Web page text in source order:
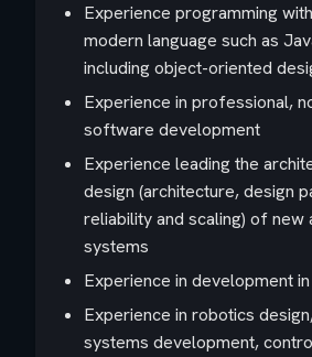
Experience programming
modern language such as
including object-oriented
Experience in professional,
software development
Experience leading the
design (architecture, design
reliability and scaling) of new
systems
Experience in development
Experience in robotics
systems development,